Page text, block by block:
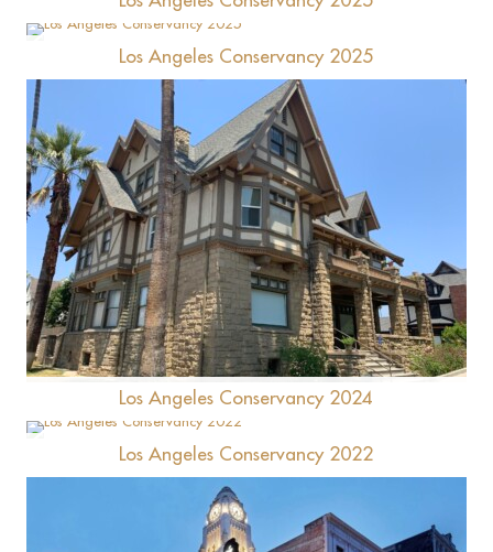
Fairmont Breakers Long Beach
Laurel Apartments (Nikkei Hall)
Los Angeles Conservancy 2025
Alcoholism Center for Women
Los Angeles Conservancy 2024
Hotel Figueroa
Los Angeles Conservancy 2022